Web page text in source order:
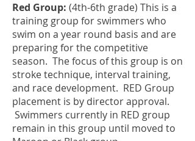
Red Group: (4th-6th grade) This is a
training group for swimmers who
swim on a year round basis and are
preparing for the competitive
season. The focus of this group is on
stroke technique, interval training,
and race development. RED Group
placement is by director approval.
Swimmers currently in RED group
remain in this group until moved to